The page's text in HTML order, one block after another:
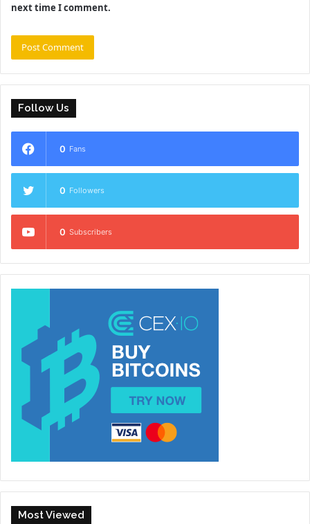
next time I comment.
Follow Us
0 Fans
0 Followers
0 Subscribers
Most Viewed